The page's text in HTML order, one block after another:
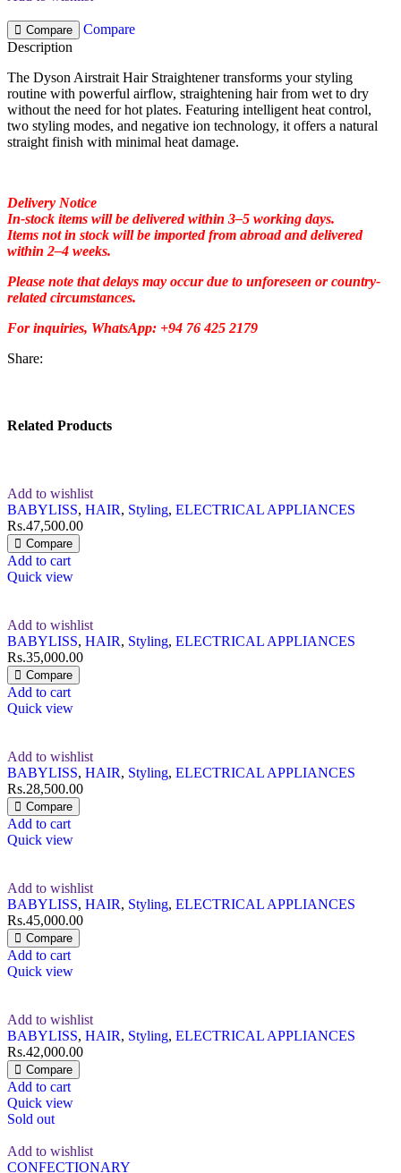
Compare
Compare
Description
The Dyson Airstrait Hair Straightener transforms your styling
routine with powerful airflow, straightening hair from wet to dry
without the need for hot plates. Featuring intelligent heat control,
two styling modes, and negative ion technology, it offers a natural
straight finish with minimal heat damage.
Delivery Notice
In-stock items will be delivered within 3–5 working days.
Items not in stock will be imported from abroad and delivered
within 2–4 weeks.
Please note that delays may occur due to unforeseen or country-
related circumstances.
For inquiries, WhatsApp: +94 76 425 2179
Share:
Related Products
Add to wishlist
BABYLISS, HAIR, Styling, ELECTRICAL APPLIANCES
Rs.47,500.00
Compare
Add to cart
Quick view
Add to wishlist
BABYLISS, HAIR, Styling, ELECTRICAL APPLIANCES
Rs.35,000.00
Compare
Add to cart
Quick view
Add to wishlist
BABYLISS, HAIR, Styling, ELECTRICAL APPLIANCES
Rs.28,500.00
Compare
Add to cart
Quick view
Add to wishlist
BABYLISS, HAIR, Styling, ELECTRICAL APPLIANCES
Rs.45,000.00
Compare
Add to cart
Quick view
Add to wishlist
BABYLISS, HAIR, Styling, ELECTRICAL APPLIANCES
Rs.42,000.00
Compare
Add to cart
Quick view
Sold out
Add to wishlist
CONFECTIONARY